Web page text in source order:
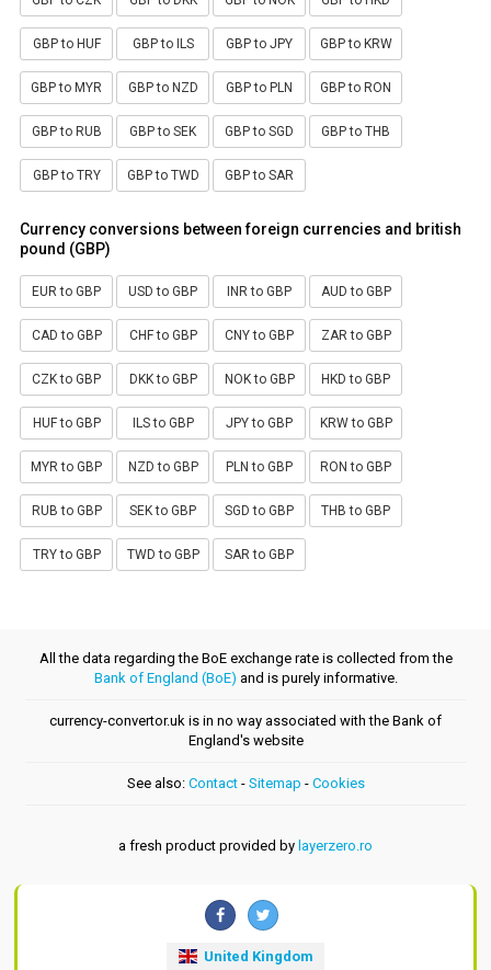
GBP to HUF GBP to ILS GBP to JPY GBP to KRW
GBP to MYR GBP to NZD GBP to PLN GBP to RON
GBP to RUB GBP to SEK GBP to SGD GBP to THB
GBP to TRY GBP to TWD GBP to SAR
Currency conversions between foreign currencies and british
pound (GBP)
EUR to GBP USD to GBP INR to GBP AUD to GBP
CAD to GBP CHF to GBP CNY to GBP ZAR to GBP
CZK to GBP DKK to GBP NOK to GBP HKD to GBP
HUF to GBP ILS to GBP JPY to GBP KRW to GBP
MYR to GBP NZD to GBP PLN to GBP RON to GBP
RUB to GBP SEK to GBP SGD to GBP THB to GBP
TRY to GBP TWD to GBP SAR to GBP
All the data regarding the BoE exchange rate is collected from the
Bank of England (BoE) and is purely informative.
currency-convertor.uk is in no way associated with the Bank of
England's website
See also: Contact- Sitemap - Cookies
a fresh product provided by layerzero.ro
United Kingdom